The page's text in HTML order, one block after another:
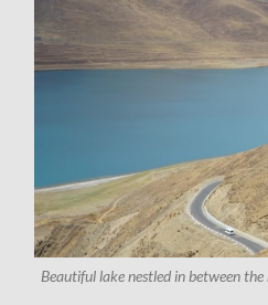
Beautiful lake nestled in between